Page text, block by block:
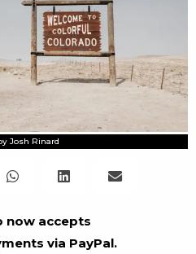
Josh Rinard
now accepts
via PayPal.